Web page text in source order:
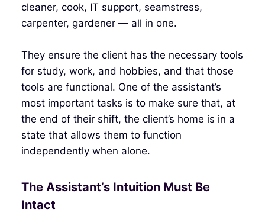
cleaner, cook, IT support, seamstress,
carpenter, gardener — all in one.
They ensure the client has the necessary tools
for study, work, and hobbies, and that those
tools are functional. One of the assistant’s
most important tasks is to make sure that, at
the end of their shift, the client’s home is in a
state that allows them to function
independently when alone.
The Assistant’s Intuition Must Be
Intact